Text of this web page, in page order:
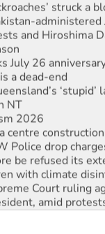
administered
and Hiroshima
July 26
a dead-end
‘stupid’
NT
2026
construction
Police drop
be refused its
with climate
Court ruling
amid
democracy